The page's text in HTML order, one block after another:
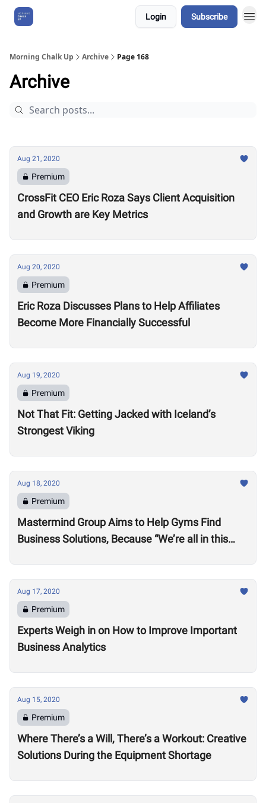
Login Subscribe
Morning Chalk Up Archive Page 168
Archive
Aug 21, 2020
Premium
CrossFit CEO Eric Roza Says Client Acquisition
and Growth are Key Metrics
Aug 20, 2020
Premium
Eric Roza Discusses Plans to Help Affiliates
Become More Financially Successful
Aug 19, 2020
Premium
Not That Fit: Getting Jacked with Iceland’s
Strongest Viking
Aug 18, 2020
Premium
Mastermind Group Aims to Help Gyms Find
Business Solutions, Because “We’re all in this
Aug 17, 2020
Premium
Experts Weigh in on How to Improve Important
Business Analytics
Aug 15, 2020
Premium
Where There’s a Will, There’s a Workout: Creative
Solutions During the Equipment Shortage